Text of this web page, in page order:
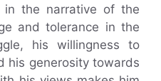
the narrative of the
and tolerance in the
his willingness to
his generosity towards